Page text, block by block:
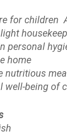
for children
personal
home
nutritious
well-being of